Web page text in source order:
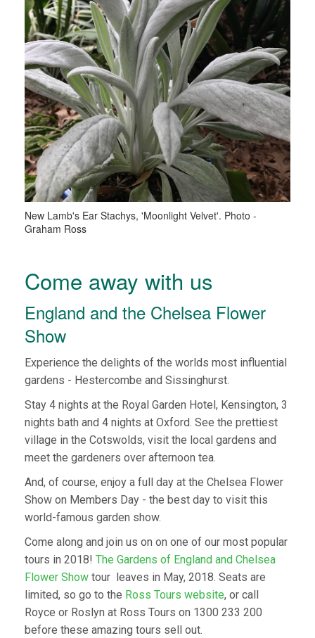
New Lamb's Ear Stachys, 'Moonlight Velvet'. Photo -
Graham Ross
Come away with us
England and the Chelsea Flower
Show
Experience the delights of the worlds most influential
gardens - Hestercombe and Sissinghurst.
Stay 4 nights at the Royal Garden Hotel, Kensington, 3
nights bath and 4 nights at Oxford. See the prettiest
village in the Cotswolds, visit the local gardens and
meet the gardeners over afternoon tea.
And, of course, enjoy a full day at the Chelsea Flower
Show on Members Day - the best day to visit this
world-famous garden show.
Come along and join us on on one of our most popular
tours in 2018! The Gardens of England and Chelsea
Flower Show tour leaves in May, 2018. Seats are
limited, so go to the Ross Tours website, or call
Royce or Roslyn at Ross Tours on 1300 233 200
before these amazing tours sell out.